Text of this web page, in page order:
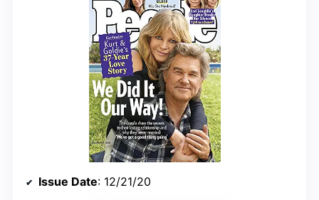
Issue Date: 12/21/20